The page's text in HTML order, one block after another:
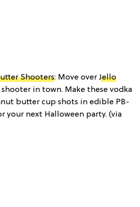
Shooters: Move over Jello
shooter in town. Make these vodka
butter cup shots in edible PB-
your next Halloween party. (via